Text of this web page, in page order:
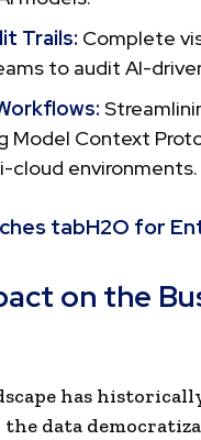
Trails: Complete
to audit AI-
Model Context
cloud environments.
tabH2O for
on the
has
data